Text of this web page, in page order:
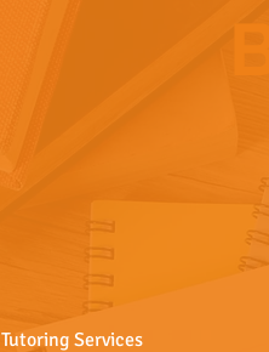
Tutoring Services